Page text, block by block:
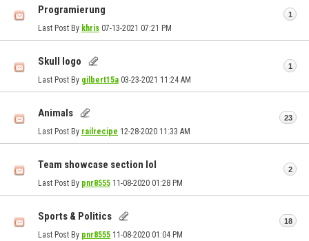
Programierung
Last Post By khris 07-13-2021 07:21 PM
1
Skull logo
Last Post By gilbert15a 03-23-2021 11:24 AM
1
Animals
Last Post By railrecipe 12-28-2020 11:33 AM
23
Team showcase section lol
Last Post By pnr8555 11-08-2020 01:28 PM
2
Sports & Politics
Last Post By pnr8555 11-08-2020 01:04 PM
18